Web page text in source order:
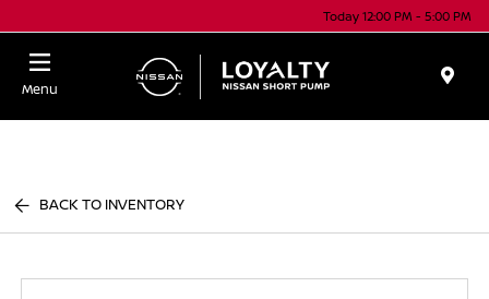
Today 12:00 PM - 5:00 PM
Menu
BACK TO INVENTORY